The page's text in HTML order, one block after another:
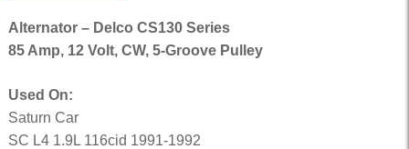
Alternator – Delco CS130 Series
85 Amp, 12 Volt, CW, 5-Groove Pulley
Used On:
Saturn Car
SC L4 1.9L 116cid 1991-1992